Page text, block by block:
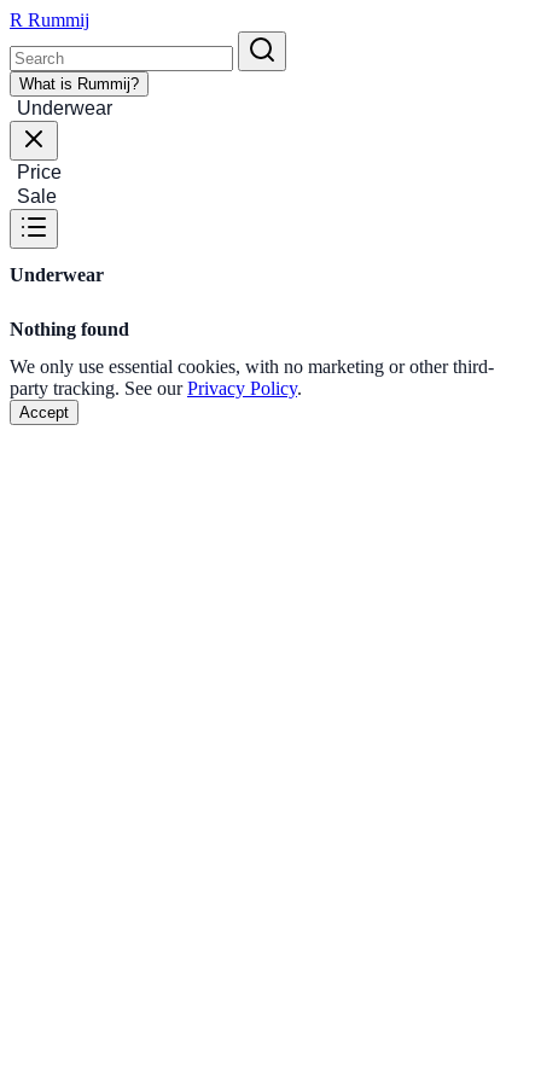
R Rummij
What is Rummij?
Underwear
Price
Sale
Underwear
Nothing found
We only use essential cookies, with no marketing or other third-
party tracking. See ourPrivacy Policy.
Accept